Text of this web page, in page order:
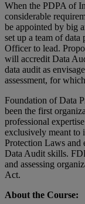
When the PDPA of
considerable
be appointed by big
set up a team of
Officer to lead.
will accredit Data
data audit as
assessment, for
Foundation of Data
been the first
professional
exclusively meant to
Protection Laws and
Data Audit skills.
and assessing
Act.
About the Course: